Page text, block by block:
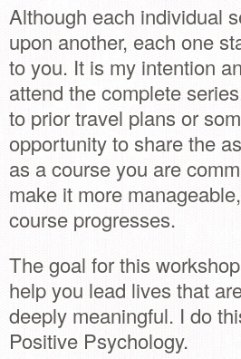
Although each individual
upon another, each one
to you. It is my intention
attend the complete
to prior travel plans or
opportunity to share the
as a course you are
make it more
course progresses.
The goal for this
help you lead lives that
deeply meaningful. I do
Positive Psychology.